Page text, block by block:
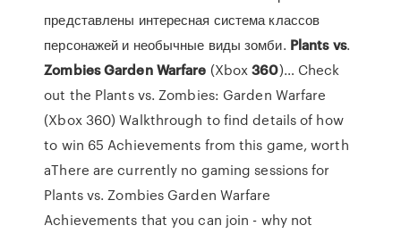
представлены интересная система классов
персонажей и необычные виды зомби. Plants vs.
ZombiesGarden Warfare (Xbox360)… Check
out the Plants vs. Zombies: Garden Warfare
(Xbox 360) Walkthrough to find details of how
to win 65 Achievements from this game, worth
aThere are currently no gaming sessions for
Plants vs. Zombies Garden Warfare
Achievements that you can join - why not